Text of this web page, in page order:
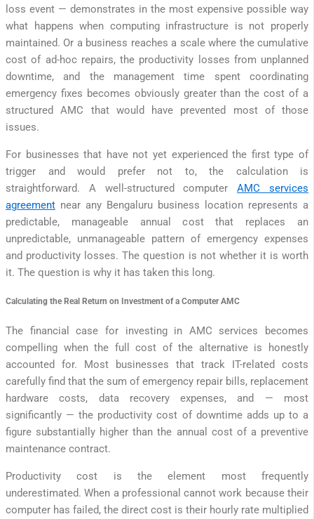
loss event — demonstrates in the most expensive possible way
what happens when computing infrastructure is not properly
maintained. Or a business reaches a scale where the cumulative
cost of ad-hoc repairs, the productivity losses from unplanned
downtime, and the management time spent coordinating
emergency fixes becomes obviously greater than the cost of a
structured AMC that would have prevented most of those
issues.
For businesses that have not yet experienced the first type of
trigger and would prefer not to, the calculation is
straightforward. A well-structured computerAMC services
agreement near any Bengaluru business location represents a
predictable, manageable annual cost that replaces an
unpredictable, unmanageable pattern of emergency expenses
and productivity losses. The question is not whether it is worth
it. The question is why it has taken this long.
Calculating the Real Return on Investment of a Computer AMC
The financial case for investing in AMC services becomes
compelling when the full cost of the alternative is honestly
accounted for. Most businesses that track IT-related costs
carefully find that the sum of emergency repair bills, replacement
hardware costs, data recovery expenses, and — most
significantly — the productivity cost of downtime adds up to a
figure substantially higher than the annual cost of a preventive
maintenance contract.
Productivity cost is the element most frequently
underestimated. When a professional cannot work because their
computer has failed, the direct cost is their hourly rate multiplied